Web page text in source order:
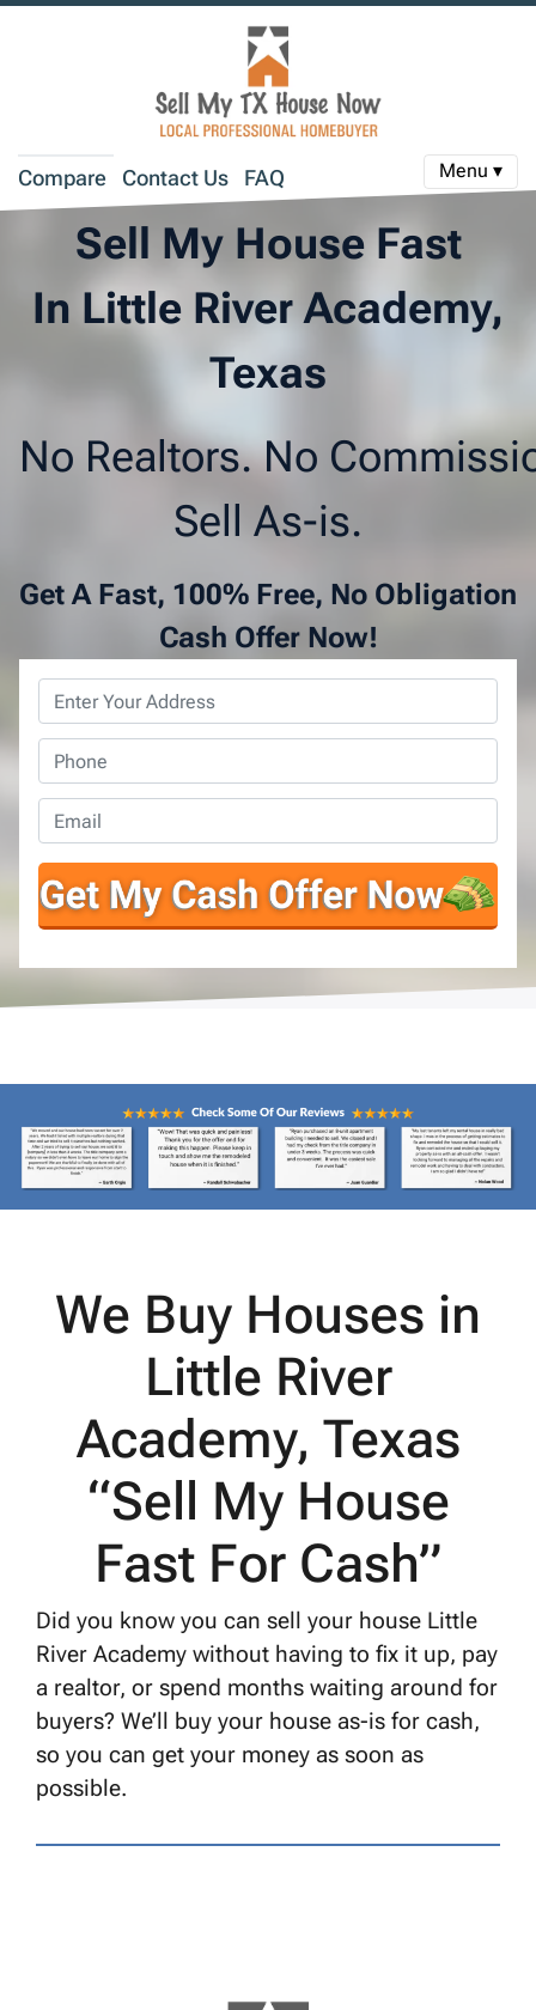
Compare Contact Us FAQ Menu ▾
Sell My House Fast
In Little River Academy,
Texas
No Realtors. No
Sell As-is.
Get A Fast, 100% Free, No Obligation
Cash Offer Now!
Address*
We Buy Houses in
Little River
Academy, Texas
“Sell My House
Fast For Cash”
Did you know you can sell your house Little
River Academy without having to fix it up, pay
a realtor, or spend months waiting around for
buyers? We’ll buy your house as-is for cash,
so you can get your money as soon as
possible.